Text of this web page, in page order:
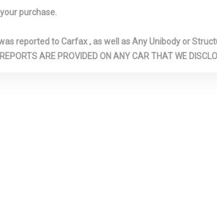
SHOCK ABSORBERS
purchase.
reported to Carfax , as well as Any Unibody or
ARE PROVIDED ON ANY CAR THAT WE